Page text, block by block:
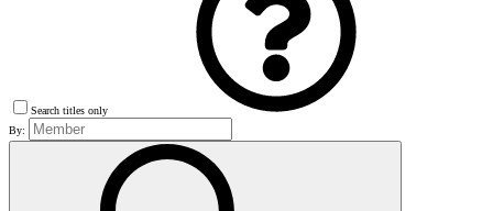
Search titles only
By: